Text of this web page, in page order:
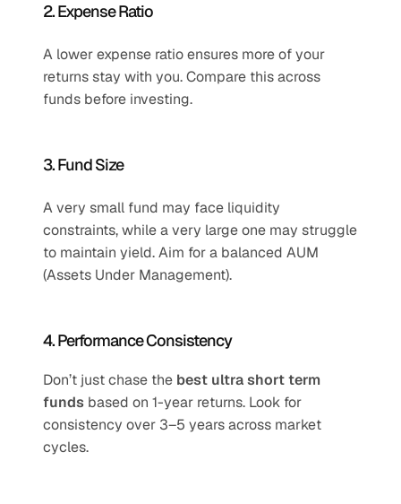
2. Expense Ratio
A lower expense ratio ensures more of your
returns stay with you. Compare this across
funds before investing.
3. Fund Size
A very small fund may face liquidity
constraints, while a very large one may struggle
to maintain yield. Aim for a balanced AUM
(Assets Under Management).
4. Performance Consistency
Don’t just chase the best ultra short term
funds based on 1-year returns. Look for
consistency over 3–5 years across market
cycles.